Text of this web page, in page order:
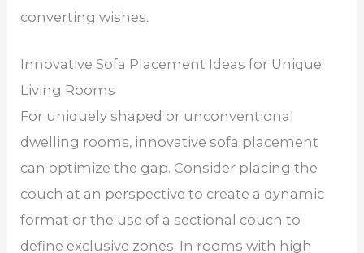
converting wishes.
Innovative Sofa Placement Ideas for Unique
Living Rooms
For uniquely shaped or unconventional
dwelling rooms, innovative sofa placement
can optimize the gap. Consider placing the
couch at an perspective to create a dynamic
format or the use of a sectional couch to
define exclusive zones. In rooms with high